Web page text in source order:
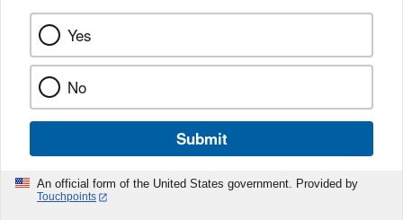
Yes
No
Submit
An official form of the United States government. Provided by
Touchpoints